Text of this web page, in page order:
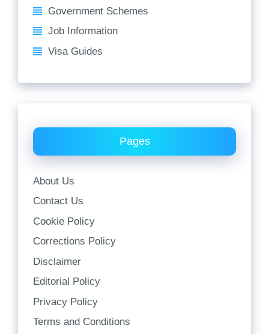
Government Schemes
Job Information
Visa Guides
Pages
About Us
Contact Us
Cookie Policy
Corrections Policy
Disclaimer
Editorial Policy
Privacy Policy
Terms and Conditions